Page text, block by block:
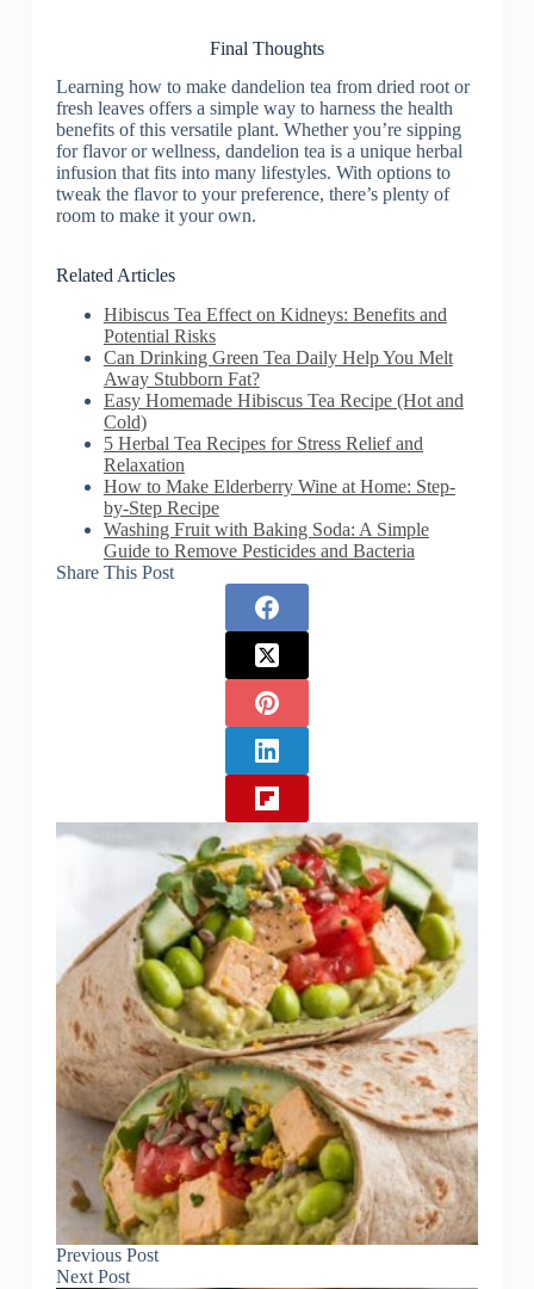
Final Thoughts
Learning how to make dandelion tea from dried root or
fresh leaves offers a simple way to harness the health
benefits of this versatile plant. Whether you’re sipping
for flavor or wellness, dandelion tea is a unique herbal
infusion that fits into many lifestyles. With options to
tweak the flavor to your preference, there’s plenty of
room to make it your own.
Related Articles
Hibiscus Tea Effect on Kidneys: Benefits and
Potential Risks
Can Drinking Green Tea Daily Help You Melt
Away Stubborn Fat?
Easy Homemade Hibiscus Tea Recipe (Hot and
Cold)
5 Herbal Tea Recipes for Stress Relief and
Relaxation
How to Make Elderberry Wine at Home: Step-
by-Step Recipe
Washing Fruit with Baking Soda: A Simple
Guide to Remove Pesticides and Bacteria
Share This Post
Previous Post
NextPost